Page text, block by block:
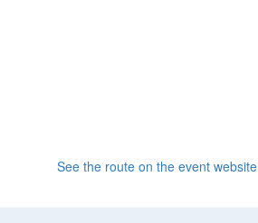
See the route on the event website